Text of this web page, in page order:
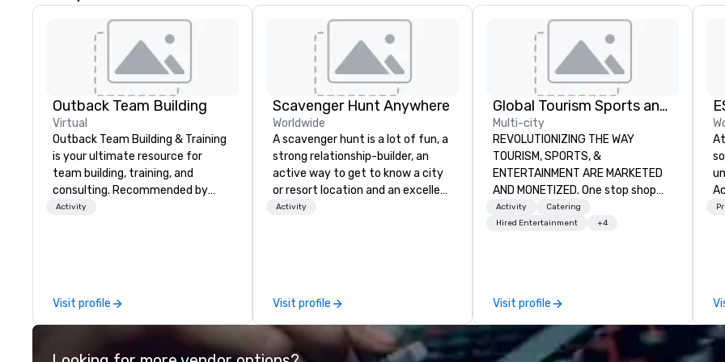
Outback Team Building
Virtual
Outback Team Building & Training
is your ultimate resource for
team building, training, and
consulting. Recommended by
over 30,000+ corporate groups
Activity
Visit profile
Scavenger Hunt Anywhere
Worldwide
A scavenger hunt is a lot of fun, a
strong relationship-builder, an
active way to get to know a city
or resort location and an excellent
team building activity for your
problem-solving, creativity, time
management, prioritization and
decision-making. Anywhere! We
Activity
Visit profile
Global Tourism Sports and Entertainment
Multi-city
REVOLUTIONIZING THE WAY
TOURISM, SPORTS, &
ENTERTAINMENT ARE MARKETED
AND MONETIZED. One stop shop
for all of your sports tickets in the
United States. NFL, NBA, NHL, MLB,
Activity
Catering
Hired Entertainment
+4
Visit profile